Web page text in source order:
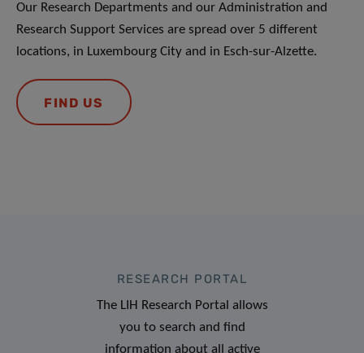
Our Research Departments and our Administration and
Research Support Services are spread over 5 different
locations, in Luxembourg City and in Esch-sur-Alzette.
FIND US
RESEARCH PORTAL
The LIH Research Portal allows
you to search and find
information about all active